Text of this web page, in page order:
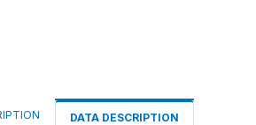
DATA DESCRIPTION